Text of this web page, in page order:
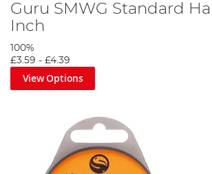
Guru SMWG Standard
Inch
100%
£3.59 - £4.39
View Options